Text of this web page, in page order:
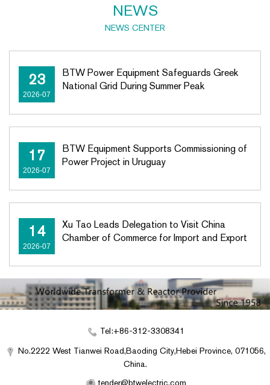
NEWS
NEWS CENTER
23
2026-07
BTW Power Equipment Safeguards Greek
National Grid During Summer Peak
17
2026-07
BTW Equipment Supports Commissioning of
Power Project in Uruguay
14
2026-07
Xu Tao Leads Delegation to Visit China
Chamber of Commerce for Import and Export
Tel:+86-312-3308341
No.2222 West Tianwei Road,Baoding City,Hebei Province, 071056,
China.
tender@btwelectric.com